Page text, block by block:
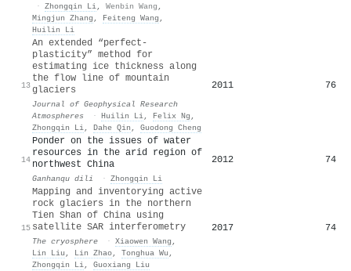
· Zhongqin Li, Wenbin Wang ,
Mingjun Zhang , Feiteng Wang ,
Huilin Li
13
An extended “perfect‐
plasticity” method for
estimating ice thickness along
the flow line of mountain
glaciers
Journal of Geophysical Research
Atmospheres
· Huilin Li, Felix Ng ,
Zhongqin Li, Dahe Qin , Guodong Cheng
2011 76
14
Ponder on the issues of water
resources in the arid region of
northwest China
Ganhanqu dili · Zhongqin Li
2012 74
15
Mapping and inventorying active
rock glaciers in the northern
Tien Shan of China using
satellite SAR interferometry
The cryosphere · Xiaowen Wang ,
Lin Liu , Lin Zhao, Tonghua Wu ,
Zhongqin Li, Guoxiang Liu
2017 74